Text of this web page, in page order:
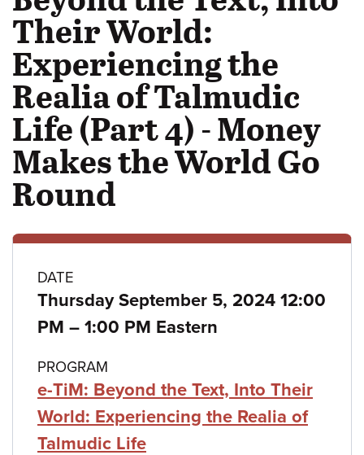
Their World:
Experiencing the
Realia of Talmudic
Life (Part 4) - Money
Makes the World Go
Round
Class
details
DATE
Thursday September 5, 2024 12:00
PM – to
1:00 PM Eastern
PROGRAM
e-TiM: Beyond the Text, Into Their
World: Experiencing the Realia of
Talmudic Life